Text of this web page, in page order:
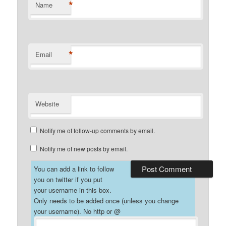
Name *
Email *
Website
Notify me of follow-up comments by email.
Notify me of new posts by email.
You can add a link to follow
you on twitter if you put
your username in this box.
Only needs to be added once (unless you change
your username). No http or @